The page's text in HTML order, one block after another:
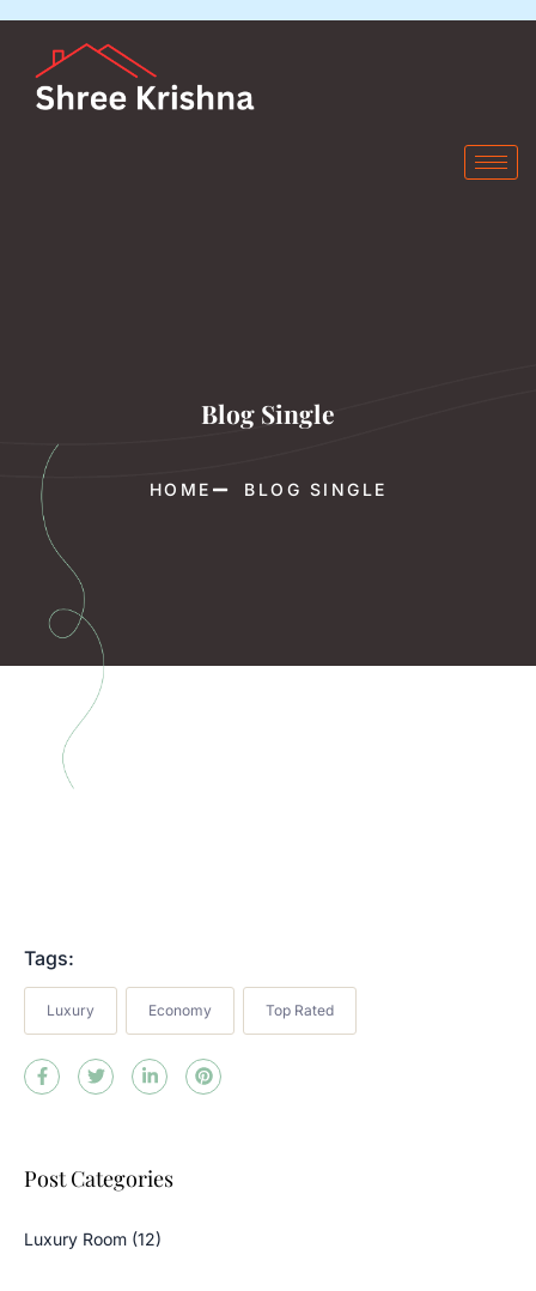
Blog Single
HOME BLOG SINGLE
Tags:
Luxury Economy Top Rated
Post Categories
Luxury Room (12)